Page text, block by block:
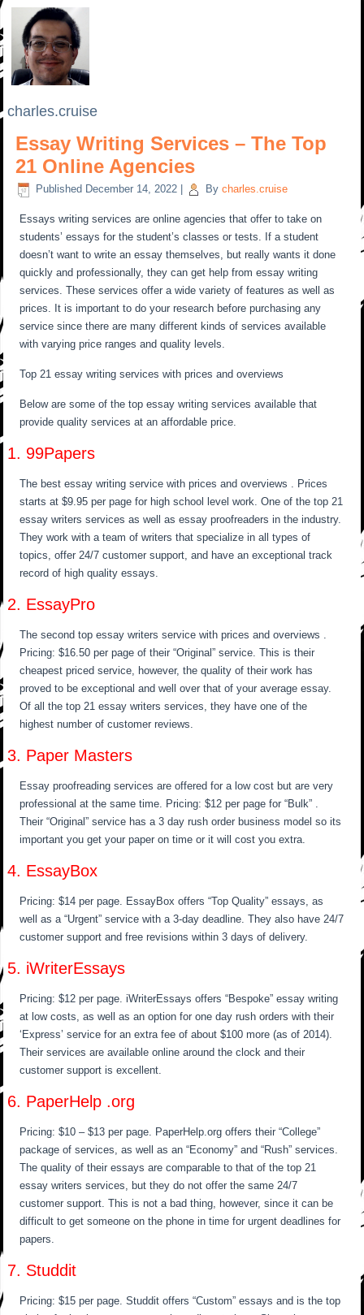
charles.cruise
Essay Writing Services – The Top
21 Online Agencies
Published December 14, 2022 By charles.cruise
Essays writing services are online agencies that offer to take on
students’ essays for the student’s classes or tests. If a student
doesn’t want to write an essay themselves, but really wants it done
quickly and professionally, they can get help from essay writing
services. These services offer a wide variety of features as well as
prices. It is important to do your research before purchasing any
service since there are many different kinds of services available
with varying price ranges and quality levels.
Top 21 essay writing services with prices and overviews
Below are some of the top essay writing services available that
provide quality services at an affordable price.
1. 99Papers
The best essay writing service with prices and overviews . Prices
starts at $9.95 per page for high school level work. One of the top 21
essay writers services as well as essay proofreaders in the industry.
They work with a team of writers that specialize in all types of
topics, offer 24/7 customer support, and have an exceptional track
record of high quality essays.
2. EssayPro
The second top essay writers service with prices and overviews .
Pricing: $16.50 per page of their “Original” service. This is their
cheapest priced service, however, the quality of their work has
proved to be exceptional and well over that of your average essay.
Of all the top 21 essay writers services, they have one of the
highest number of customer reviews.
3. Paper Masters
Essay proofreading services are offered for a low cost but are very
professional at the same time. Pricing: $12 per page for “Bulk” .
Their “Original” service has a 3 day rush order business model so its
important you get your paper on time or it will cost you extra.
4. EssayBox
Pricing: $14 per page. EssayBox offers “Top Quality” essays, as
well as a “Urgent” service with a 3-day deadline. They also have 24/7
customer support and free revisions within 3 days of delivery.
5. iWriterEssays
Pricing: $12 per page. iWriterEssays offers “Bespoke” essay writing
at low costs, as well as an option for one day rush orders with their
‘Express’ service for an extra fee of about $100 more (as of 2014).
Their services are available online around the clock and their
customer support is excellent.
6. PaperHelp .org
Pricing: $10 – $13 per page. PaperHelp.org offers their “College”
package of services, as well as an “Economy” and “Rush” services.
The quality of their essays are comparable to that of the top 21
essay writers services, but they do not offer the same 24/7
customer support. This is not a bad thing, however, since it can be
difficult to get someone on the phone in time for urgent deadlines for
papers.
7. Studdit
Pricing: $15 per page. Studdit offers “Custom” essays and is the top